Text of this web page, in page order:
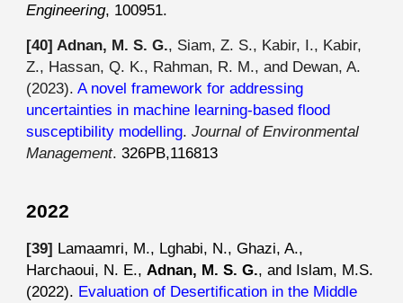
Engineering, 100951.
[40]Adnan, M. S. G., Siam, Z. S., Kabir, I., Kabir,
Z., Hassan, Q. K., Rahman, R. M., and Dewan, A.
(2023).A novel framework for addressing
uncertainties in machine learning-based flood
susceptibility modelling.Journal of Environmental
Management. 326PB,116813
2022
[39] Lamaamri, M., Lghabi, N., Ghazi, A.,
Harchaoui, N. E.,Adnan, M. S. G., and Islam, M.S.
(2022). Evaluation of Desertification in the Middle